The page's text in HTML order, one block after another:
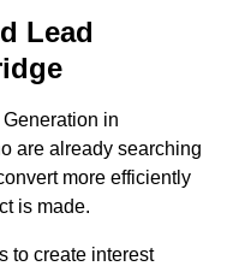
Lead
in
are already searching
more efficiently
is made.
to create interest